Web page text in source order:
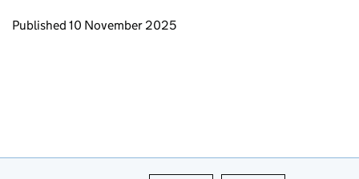
Updates to this page
Published 10 November 2025